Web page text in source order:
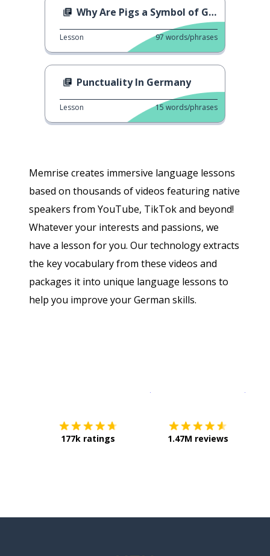
Memrise creates immersive language lessons
based on thousands of videos featuring native
speakers from YouTube, TikTok and beyond!
Whatever your interests and passions, we
have a lesson for you. Our technology extracts
the key vocabulary from these videos and
packages it into unique language lessons to
help you improve your German skills.
Why Are Pigs a Symbol of Good Luck?
Lesson 97 words/phrases
Punctuality In Germany
Lesson 15 words/phrases
177k ratings 1.47M reviews